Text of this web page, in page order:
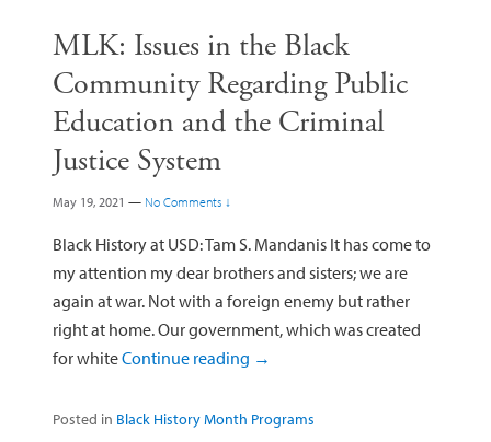
MLK: Issues in the Black
Community Regarding Public
Education and the Criminal
Justice System
May 19, 2021 — No Comments ↓
Black History at USD: Tam S. Mandanis It has come to
my attention my dear brothers and sisters; we are
again at war. Not with a foreign enemy but rather
right at home. Our government, which was created
for whiteContinue reading →
Posted in Black History Month Programs